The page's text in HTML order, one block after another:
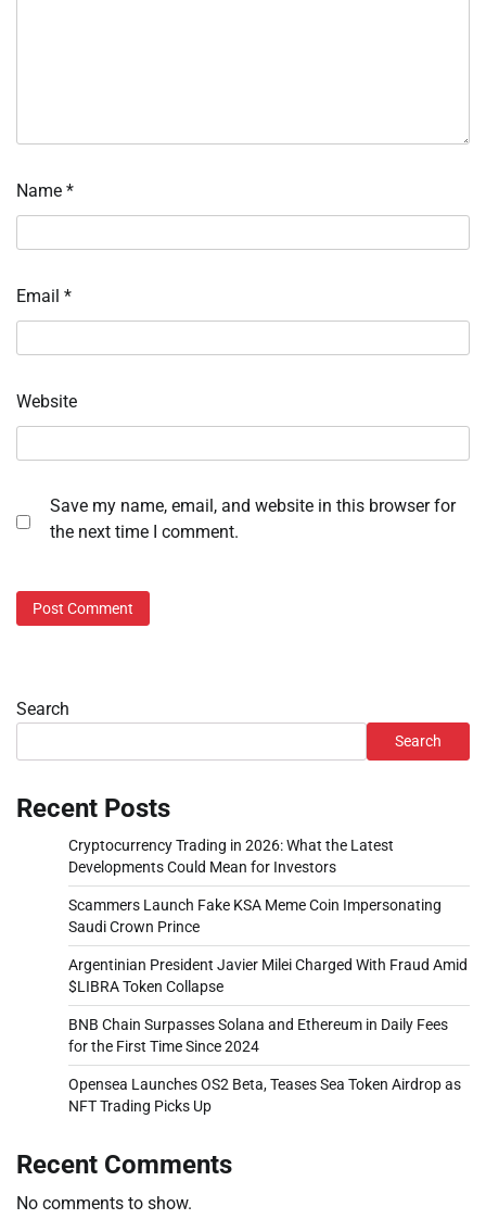
Name *
Email *
Website
Save my name, email, and website in this browser for
the next time I comment.
Search
Search
Recent Posts
Cryptocurrency Trading in 2026: What the Latest
Developments Could Mean for Investors
Scammers Launch Fake KSA Meme Coin Impersonating
Saudi Crown Prince
Argentinian President Javier Milei Charged With Fraud Amid
$LIBRA Token Collapse
BNB Chain Surpasses Solana and Ethereum in Daily Fees
for the First Time Since 2024
Opensea Launches OS2 Beta, Teases Sea Token Airdrop as
NFT Trading Picks Up
Recent Comments
No comments to show.